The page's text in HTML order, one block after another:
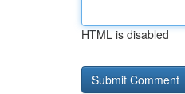
HTML is disabled